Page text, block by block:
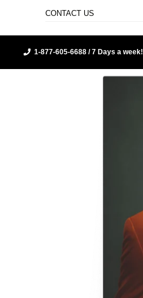
CONTACT US
1-877-605-6688 / 7 Days a week!